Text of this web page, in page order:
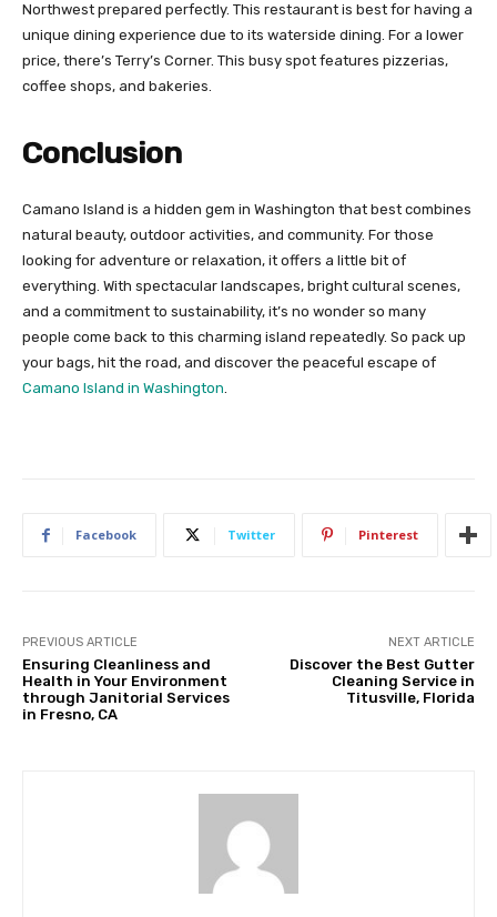
Northwest prepared perfectly. This restaurant is best for having a
unique dining experience due to its waterside dining. For a lower
price, there’s Terry’s Corner. This busy spot features pizzerias,
coffee shops, and bakeries.
Conclusion
Camano Island is a hidden gem in Washington that best combines
natural beauty, outdoor activities, and community. For those
looking for adventure or relaxation, it offers a little bit of
everything. With spectacular landscapes, bright cultural scenes,
and a commitment to sustainability, it’s no wonder so many
people come back to this charming island repeatedly. So pack up
your bags, hit the road, and discover the peaceful escape of
Camano Island in Washington.
Facebook Twitter Pinterest
PREVIOUS ARTICLE
Ensuring Cleanliness and
Health in Your Environment
through Janitorial Services
in Fresno, CA
NEXT ARTICLE
Discover the Best Gutter
Cleaning Service in
Titusville, Florida